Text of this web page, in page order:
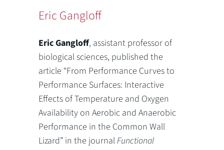
Eric Gangloff
Eric Gangloff, assistant professor of
biological sciences, published the
article “From Performance Curves to
Performance Surfaces: Interactive
Effects of Temperature and Oxygen
Availability on Aerobic and Anaerobic
Performance in the Common Wall
Lizard” in the journalFunctional